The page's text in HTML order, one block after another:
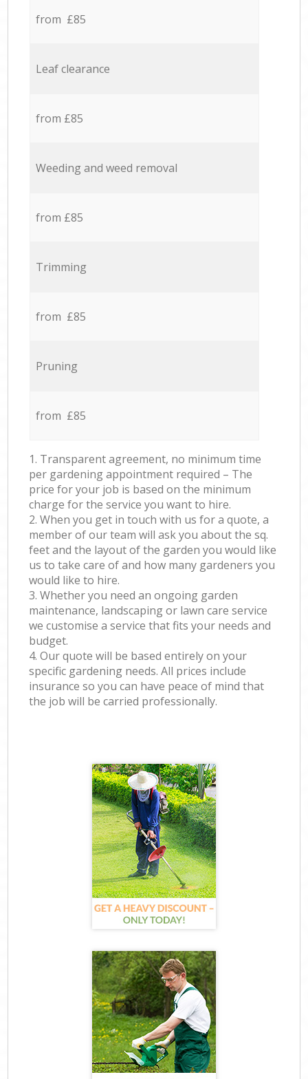
from £85
Leaf clearance
from £85
Weeding and weed removal
from £85
Trimming
from £85
Pruning
from £85
1. Transparent agreement, no minimum time
per gardening appointment required – The
price for your job is based on the minimum
charge for the service you want to hire.
2. When you get in touch with us for a quote, a
member of our team will ask you about the sq.
feet and the layout of the garden you would like
us to take care of and how many gardeners you
would like to hire.
3. Whether you need an ongoing garden
maintenance, landscaping or lawn care service
we customise a service that fits your needs and
budget.
4. Our quote will be based entirely on your
specific gardening needs. All prices include
insurance so you can have peace of mind that
the job will be carried professionally.